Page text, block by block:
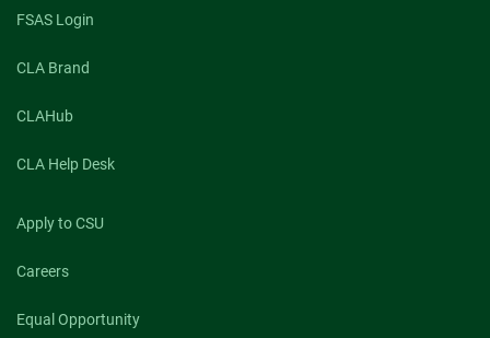
FSAS Login
CLA Brand
CLAHub
CLA Help Desk
Apply to CSU
Careers
Equal Opportunity